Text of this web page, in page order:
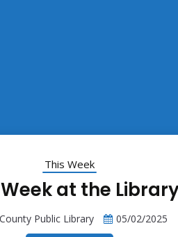
This Week
at the
Public Library 05/02/2025